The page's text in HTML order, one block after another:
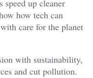
speed up cleaner
how tech can
care for the planet
with sustainability,
and cut pollution.